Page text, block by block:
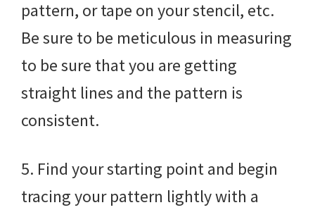
pattern, or tape on your stencil, etc.
Be sure to be meticulous in measuring
to be sure that you are getting
straight lines and the pattern is
consistent.
5. Find your starting point and begin
tracing your pattern lightly with a